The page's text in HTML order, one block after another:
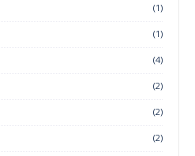
(1)
(1)
(4)
(2)
(2)
(2)